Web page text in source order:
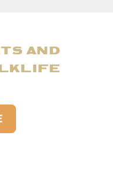
AND